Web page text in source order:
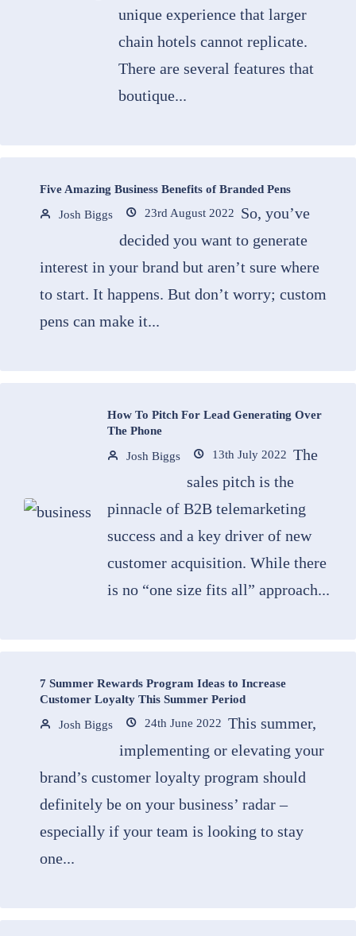
unique experience that larger
chain hotels cannot replicate.
There are several features that
boutique...
Five Amazing Business Benefits of Branded Pens
Josh Biggs
23rd August 2022
So, you’ve
decided you want to generate
interest in your brand but aren’t sure where
to start. It happens. But don’t worry; custom
pens can make it...
How To Pitch For Lead Generating Over
The Phone
Josh Biggs
13th July 2022 The
sales pitch is the
pinnacle of B2B telemarketing
success and a key driver of new
customer acquisition. While there
is no “one size fits all” approach...
7 Summer Rewards Program Ideas to Increase
Customer Loyalty This Summer Period
Josh Biggs
24th June 2022 This summer,
implementing or elevating your
brand’s customer loyalty program should
definitely be on your business’ radar –
especially if your team is looking to stay
one...